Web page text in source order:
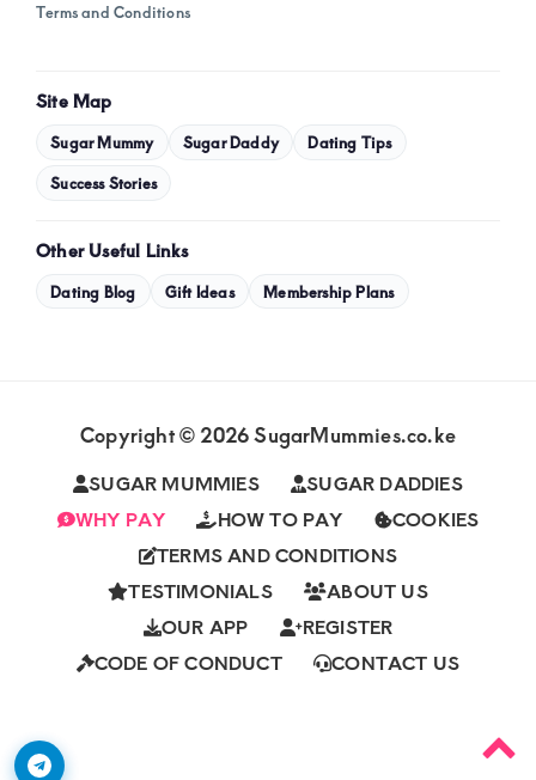
Terms and Conditions
Site Map
Sugar Mummy Sugar Daddy Dating Tips
Success Stories
Other Useful Links
Dating Blog Gift Ideas Membership Plans
Copyright © 2026 SugarMummies.co.ke
SUGAR MUMMIES
SUGAR DADDIES
WHY PAY
HOW TO PAY
COOKIES
TERMS AND CONDITIONS
TESTIMONIALS
ABOUT US
OUR APP
REGISTER
CODE OF CONDUCT
CONTACT US